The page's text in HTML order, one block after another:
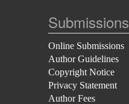
Submissions
Online Submissions
Author Guidelines
Copyright Notice
Privacy Statement
Author Fees